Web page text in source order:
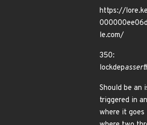
https://
le.com/
350:
lockdepassert
Should be an
triggered in
where it